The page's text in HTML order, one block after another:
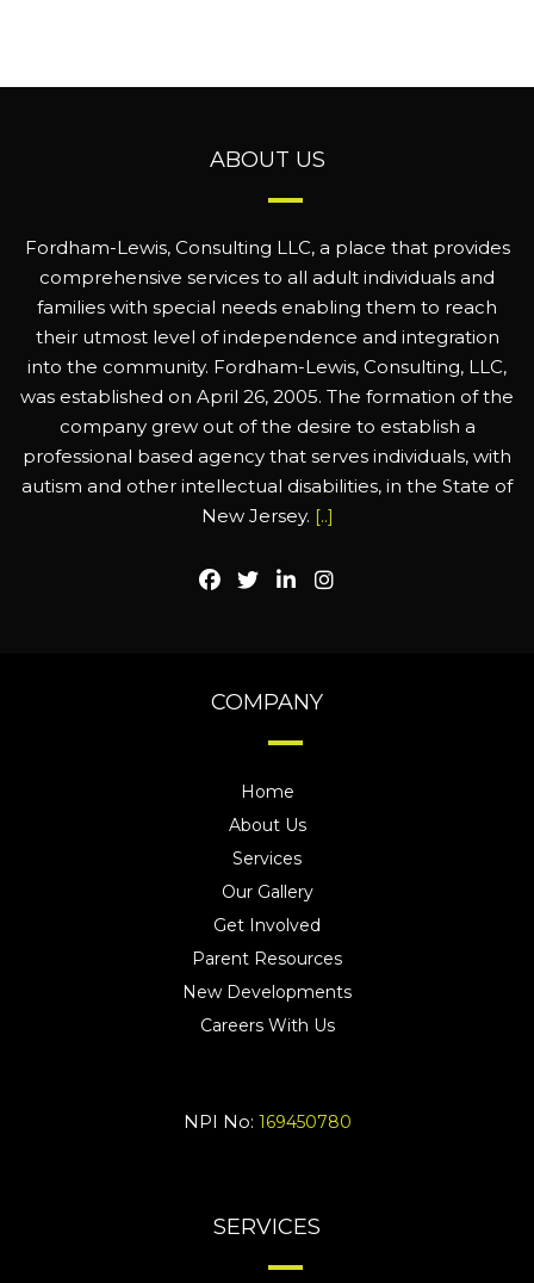
ABOUT US
Fordham-Lewis, Consulting LLC, a place that provides
comprehensive services to all adult individuals and
families with special needs enabling them to reach
their utmost level of independence and integration
into the community. Fordham-Lewis, Consulting, LLC,
was established on April 26, 2005. The formation of the
company grew out of the desire to establish a
professional based agency that serves individuals, with
autism and other intellectual disabilities, in the State of
New Jersey. [..]
COMPANY
Home
About Us
Services
Our Gallery
Get Involved
Parent Resources
New Developments
Careers With Us
NPI No: 169450780
SERVICES